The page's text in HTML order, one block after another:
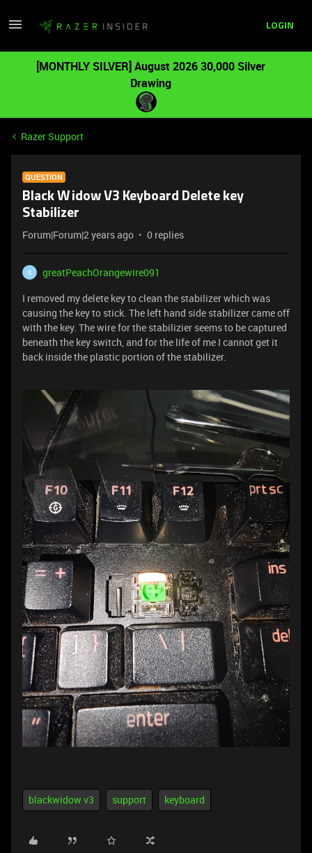
LOGIN
[MONTHLY SILVER] August 2026 30,000 Silver
Drawing
Razer Support
QUESTION
Black Widow V3 Keyboard Delete key
Stabilizer
Forum|Forum|2 years ago 0 replies
G
greatPeachOrangewire091
I removed my delete key to clean the stabilizer which was
causing the key to stick. The left hand side stabilizer came off
with the key. The wire for the stabilizier seems to be captured
beneath the key switch, and for the life of me I cannot get it
back inside the plastic portion of the stabilizer.
blackwidow v3 support keyboard